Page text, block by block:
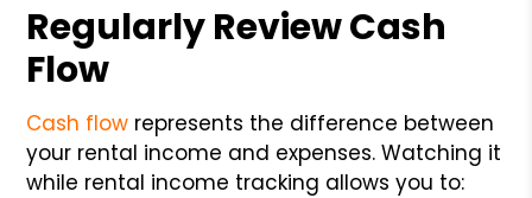
Regularly Review Cash
Flow
Cash flow represents the difference between
your rental income and expenses. Watching it
while rental income tracking allows you to: